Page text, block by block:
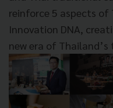
reinforce 5 aspects
Innovation DNA,
new era of